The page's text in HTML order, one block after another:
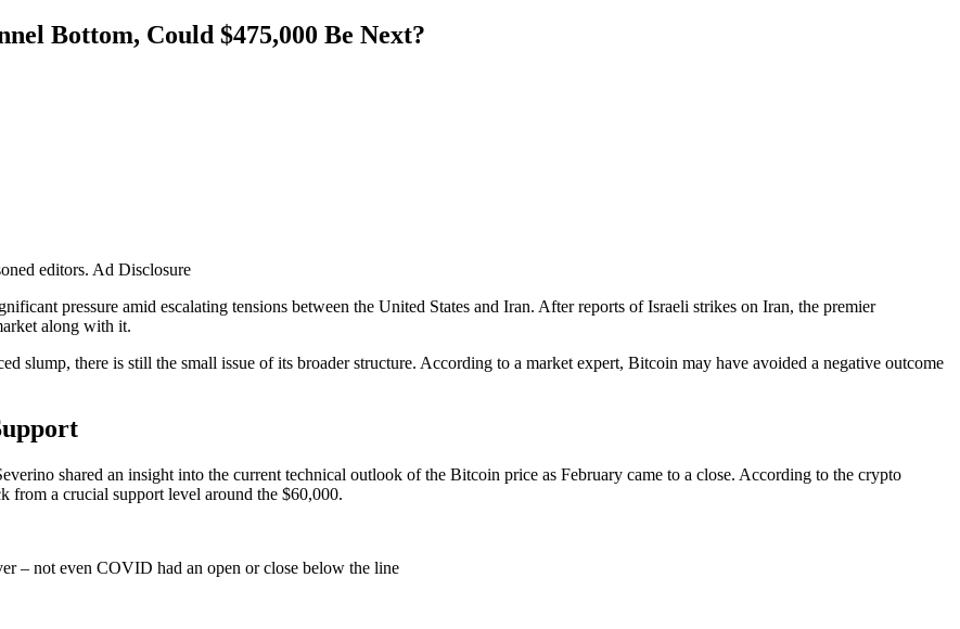
Bottom, Could $475,000 Be Next?
editors. Ad Disclosure
pressure amid escalating tensions between the United States and Iran. After reports of Israeli strikes on Iran, the premier
along with it.
slump, there is still the small issue of its broader structure. According to a market expert, Bitcoin may have avoided a negative outcome
shared an insight into the current technical outlook of the Bitcoin price as February came to a close. According to the crypto
from a crucial support level around the $60,000.
– not even COVID had an open or close below the line